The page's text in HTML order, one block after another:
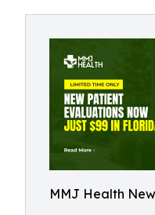
MMJ Health